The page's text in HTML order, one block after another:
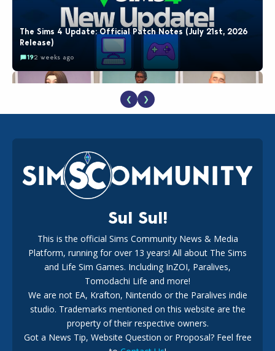
The Sims 4 Update: Official Patch Notes (July 21st, 2026
Release)
192 weeks ago
EA Reveals Free The Sims 4 Coach Capsule Collection and
New Music Den Kit Info
182 weeks ago
New The Sims 4 Maker Packs: Two Free and One Paid
Marketplace Release
❮ ❯
Sul Sul!
This is the official Sims Community News & Media
Platform, running for over 13 years! All about The Sims
and Life Sim Games. Including InZOI, Paralives,
Tomodachi Life and more!
We are not EA, Krafton, Nintendo or the Paralives indie
studio. Trademarks mentioned on this website are the
property of their respective owners.
Got a News Tip, Website Question or Proposal? Feel free